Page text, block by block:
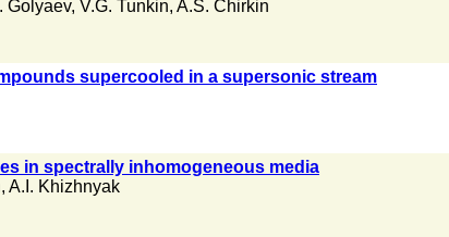
Golyaev, V.G. Tunkin, A.S. Chirkin
supercooled in a supersonic stream
in spectrally inhomogeneous media
, A.I. Khizhnyak